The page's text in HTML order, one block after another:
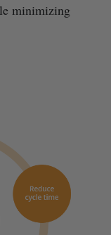
minimizing